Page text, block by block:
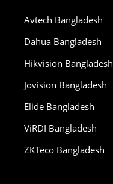
Avtech Bangladesh
Dahua Bangladesh
Hikvision Bangladesh
Jovision Bangladesh
Elide Bangladesh
ViRDI Bangladesh
ZKTeco Bangladesh